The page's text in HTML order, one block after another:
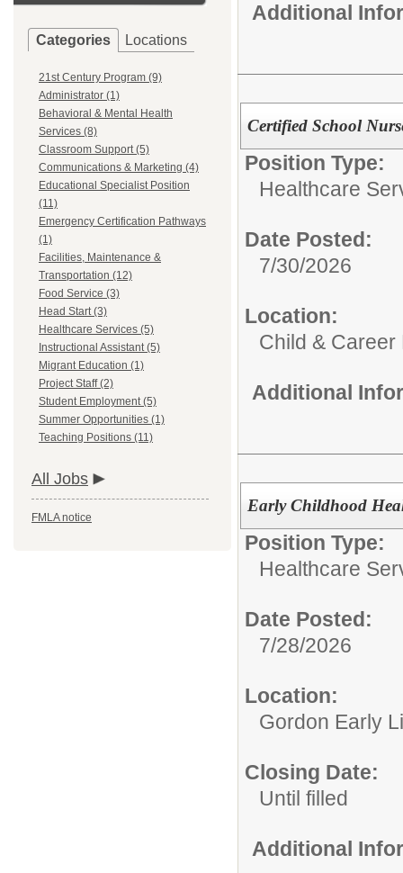
Categories Locations
21st Century Program (9)
Administrator (1)
Behavioral & Mental Health
Services (8)
Classroom Support (5)
Communications & Marketing (4)
Educational Specialist Position
(11)
Emergency Certification Pathways
(1)
Facilities, Maintenance &
Transportation (12)
Food Service (3)
Head Start (3)
Healthcare Services (5)
Instructional Assistant (5)
Migrant Education (1)
Project Staff (2)
Student Employment (5)
Summer Opportunities (1)
Teaching Positions (11)
All Jobs
FMLA notice
Additional
Certified School
Position Type:
Healthcare
Date Posted:
7/30/2026
Location:
Child &
Additional
Early Childhood
Position Type:
Healthcare
Date Posted:
7/28/2026
Location:
Gordon Early
Closing Date:
Until filled
Additional